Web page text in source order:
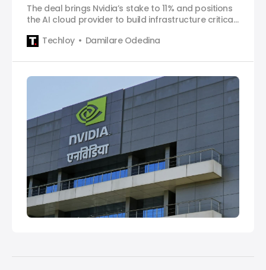
The deal brings Nvidia’s stake to 11% and positions
the AI cloud provider to build infrastructure critical
Techloy
Damilare Odedina